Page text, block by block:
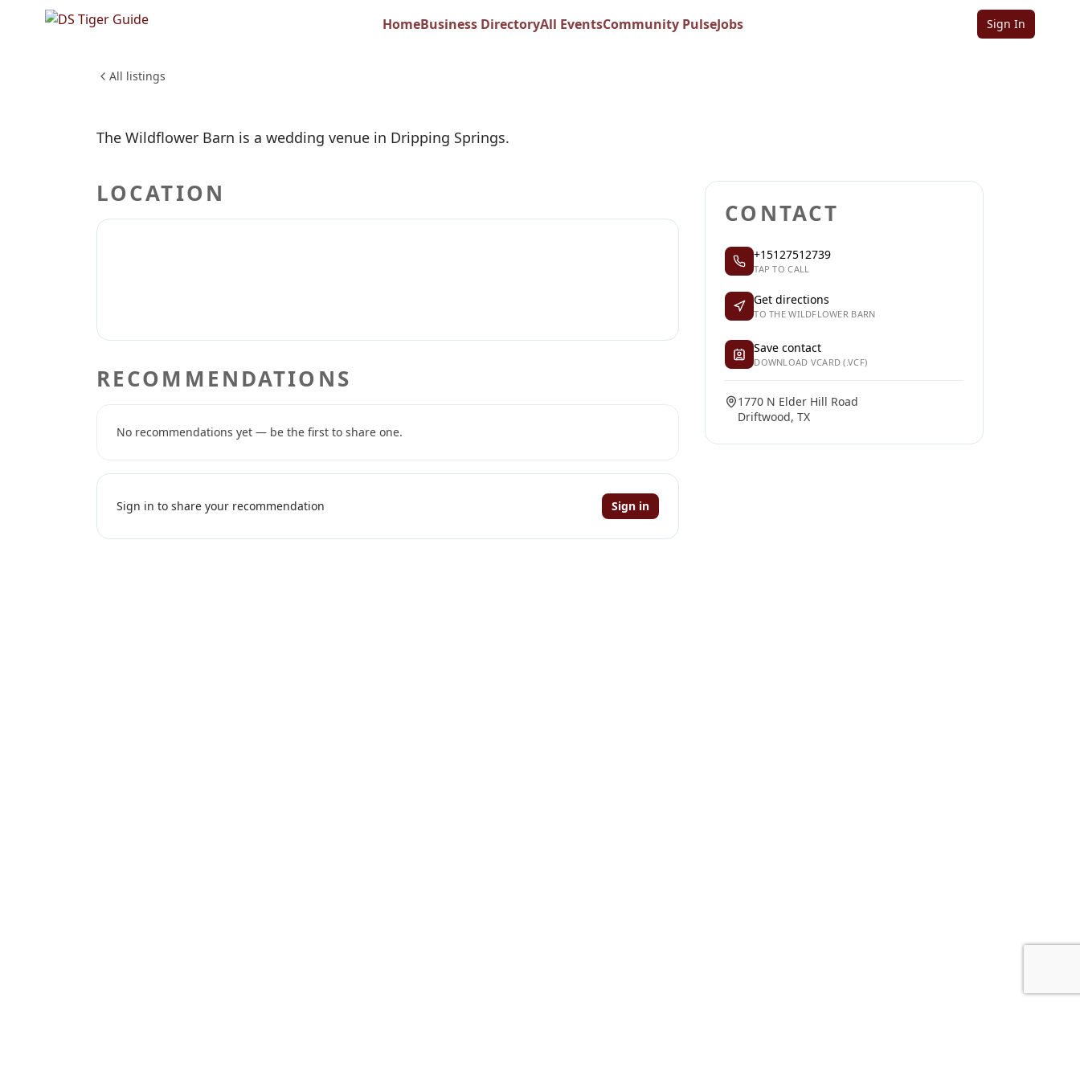
HomeBusiness DirectoryAll EventsCommunity PulseJobs Sign In
All listings
The Wildflower Barn
The Wildflower Barn is a wedding venue in Dripping Springs.
LOCATION
RECOMMENDATIONS
No recommendations yet — be the first to share one.
Sign in to share your recommendation Sign in
CONTACT
+15127512739
TAP TO CALL
Get directions
TO THE WILDFLOWER BARN
Save contact
DOWNLOAD VCARD (.VCF)
1770 N Elder Hill Road
Driftwood, TX